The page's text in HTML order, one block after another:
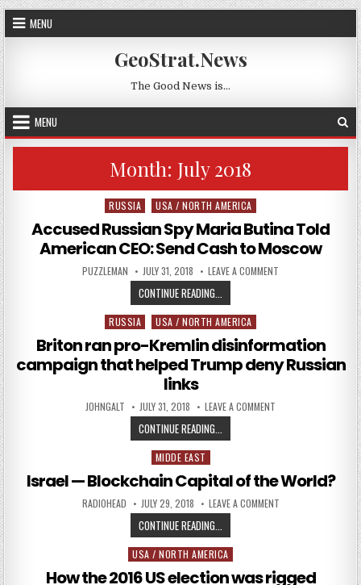
Skip to content
MENU
GeoStrat.News
The Good News is…
MENU
Month: July 2018
Posted in
RUSSIA USA / NORTH AMERICA
Accused Russian Spy Maria Butina Told
American CEO: Send Cash to Moscow
AUTHOR:
PUZZLEMAN PUBLISHED DATE:
JULY 31, 2018 LEAVE A COMMENT ON ACCUSED
CONTINUE READING... ACCUSED RUSSIAN SPY MARIA
Posted in
RUSSIA USA / NORTH AMERICA
Briton ran pro-Kremlin disinformation
campaign that helped Trump deny Russian
links
AUTHOR:
JOHNGALT PUBLISHED DATE:
JULY 31, 2018 LEAVE A COMMENT ON BRITON RAN
CONTINUE READING... BRITON RAN PRO-KREMLIN
Posted in
MIDDE EAST
Israel — Blockchain Capital of the World?
AUTHOR:
RADIOHEAD PUBLISHED DATE:
JULY 29, 2018 LEAVE A COMMENTON ISRAEL —
CONTINUE READING... ISRAEL — BLOCKCHAIN CAPITAL
Posted in
USA / NORTH AMERICA
How the 2016 US election was rigged